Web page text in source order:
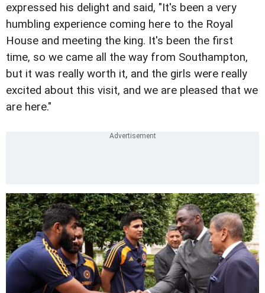
expressed his delight and said, "It's been a very
humbling experience coming here to the Royal
House and meeting the king. It's been the first
time, so we came all the way from Southampton,
but it was really worth it, and the girls were really
excited about this visit, and we are pleased that we
are here."